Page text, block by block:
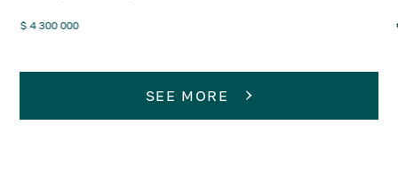
$ 4 300 000
SEE MORE